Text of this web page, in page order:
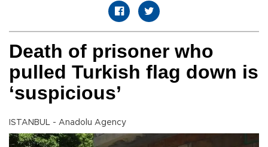
Death of prisoner who
pulled Turkish flag down is
‘suspicious’
ISTANBUL - Anadolu Agency